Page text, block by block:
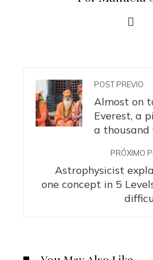
POST PREVIO
Almost on
Everest, a
a thousand
PRÓXIMO
Astrophysicist
one concept in 5